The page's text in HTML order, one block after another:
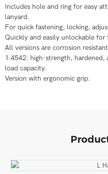
Includes hole and ring for easy
lanyard.
For quick fastening, locking,
Quickly and easily unlockable
All versions are corrosion
1.4542: high-strength, hardened,
load capacity.
Version with ergonomic grip.